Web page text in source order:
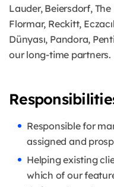
Lauder, Beiersdorf,
Flormar, Reckitt,
Dünyası, Pandora,
our long-time partners.
Responsible for
assigned and
Helping existing
which of our